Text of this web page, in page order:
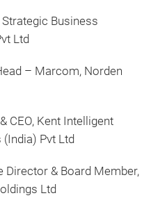
Business
Ltd
– Marcom, Norden
CEO, Kent Intelligent
Pvt Ltd
Director & Board Member,
Ltd